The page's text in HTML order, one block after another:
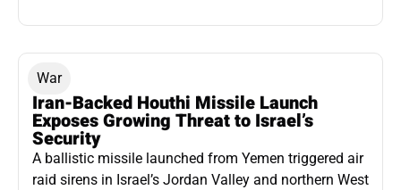
War
Iran-Backed Houthi Missile Launch
Exposes Growing Threat to Israel’s
Security
A ballistic missile launched from Yemen triggered air
raid sirens in Israel’s Jordan Valley and northern West